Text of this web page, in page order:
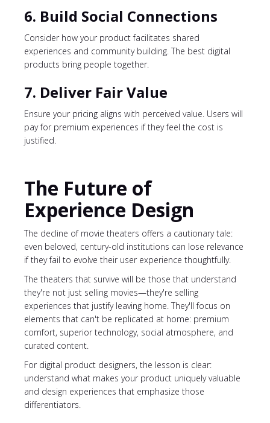
6. Build Social Connections
Consider how your product facilitates shared
experiences and community building. The best digital
products bring people together.
7. Deliver Fair Value
Ensure your pricing aligns with perceived value. Users will
pay for premium experiences if they feel the cost is
justified.
The Future of
Experience Design
The decline of movie theaters offers a cautionary tale:
even beloved, century-old institutions can lose relevance
if they fail to evolve their user experience thoughtfully.
The theaters that survive will be those that understand
they're not just selling movies—they're selling
experiences that justify leaving home. They'll focus on
elements that can't be replicated at home: premium
comfort, superior technology, social atmosphere, and
curated content.
For digital product designers, the lesson is clear:
understand what makes your product uniquely valuable
and design experiences that emphasize those
differentiators.